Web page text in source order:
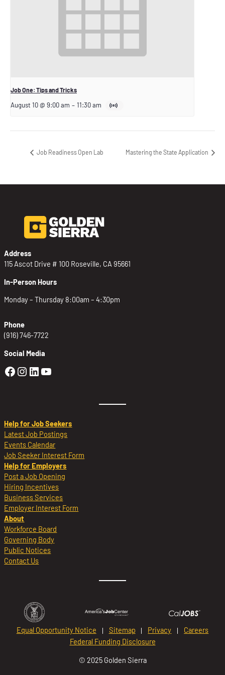
Job One: Tips and Tricks
August 10 @ 9:00 am – 11:30 am
Job Readiness Open Lab Mastering the State Application
Address
115 Ascot Drive # 100 Roseville, CA 95661
In-Person Hours
Monday – Thursday 8:00am – 4:30pm
Phone
(916) 746-7722
Social Media
Golden Sierra Facebook profile:
Golden Sierra Instagram profile:
Golden Sierra LinkedIn profile
Golden Sierra YouTube profile:
Help for Job Seekers
Latest Job Postings
Events Calendar
Job Seeker Interest Form
Help for Employers
Post a Job Opening
Hiring Incentives
Business Services
Employer Interest Form
About
Workforce Board
Governing Body
Public Notices
Contact Us
Equal Opportunity Notice Sitemap Privacy
Careers
Federal Funding Disclosure
© 2025 Golden Sierra